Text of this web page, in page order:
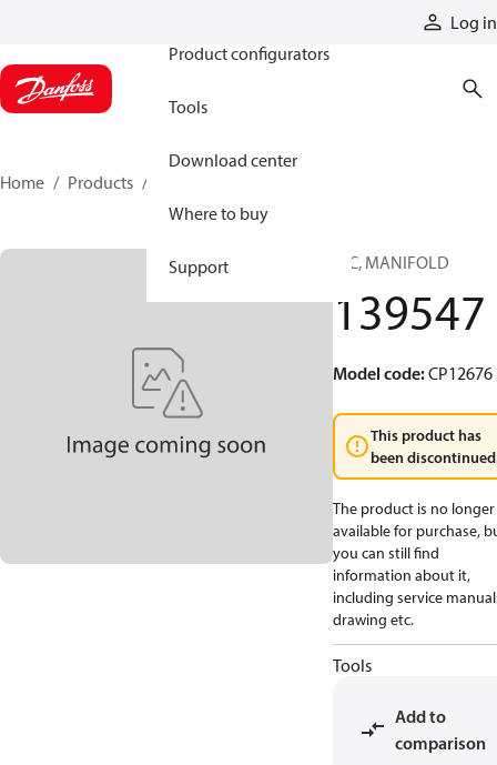
Log in
Product configurators
Tools
Download center
Where to buy
Support
Home Products
HIC, MANIFOLD
139547
Model code:CP12676
This product has
been
The product is no longer
available for purchase,
you can still find
information about it,
including service
drawing etc.
Tools
Add to
comparison